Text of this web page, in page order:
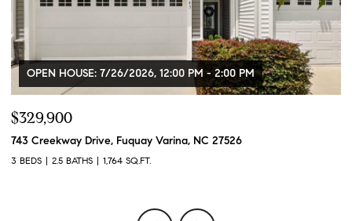
OPEN HOUSE: 7/26/2026, 12:00 PM - 2:00 PM
$329,900
743 Creekway Drive, Fuquay Varina, NC 27526
3 BEDS 2.5 BATHS 1,764 SQ.FT.